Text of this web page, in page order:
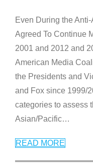
Even During the
Agreed To Continue
2001 and 2012 and
American Media
the Presidents and
and Fox since 1999/
categories to assess
Asian/Pacific…
READ MORE